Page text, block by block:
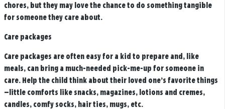
chores, but they may love the chance to do something tangible
for someone they care about.
Care packages
Care packages are often easy for a kid to prepare and, like
meals, can bring a much-needed pick-me-up for someone in
care. Help the child think about their loved one’s favorite things
—little comforts like snacks, magazines, lotions and cremes,
candles, comfy socks, hair ties, mugs, etc.